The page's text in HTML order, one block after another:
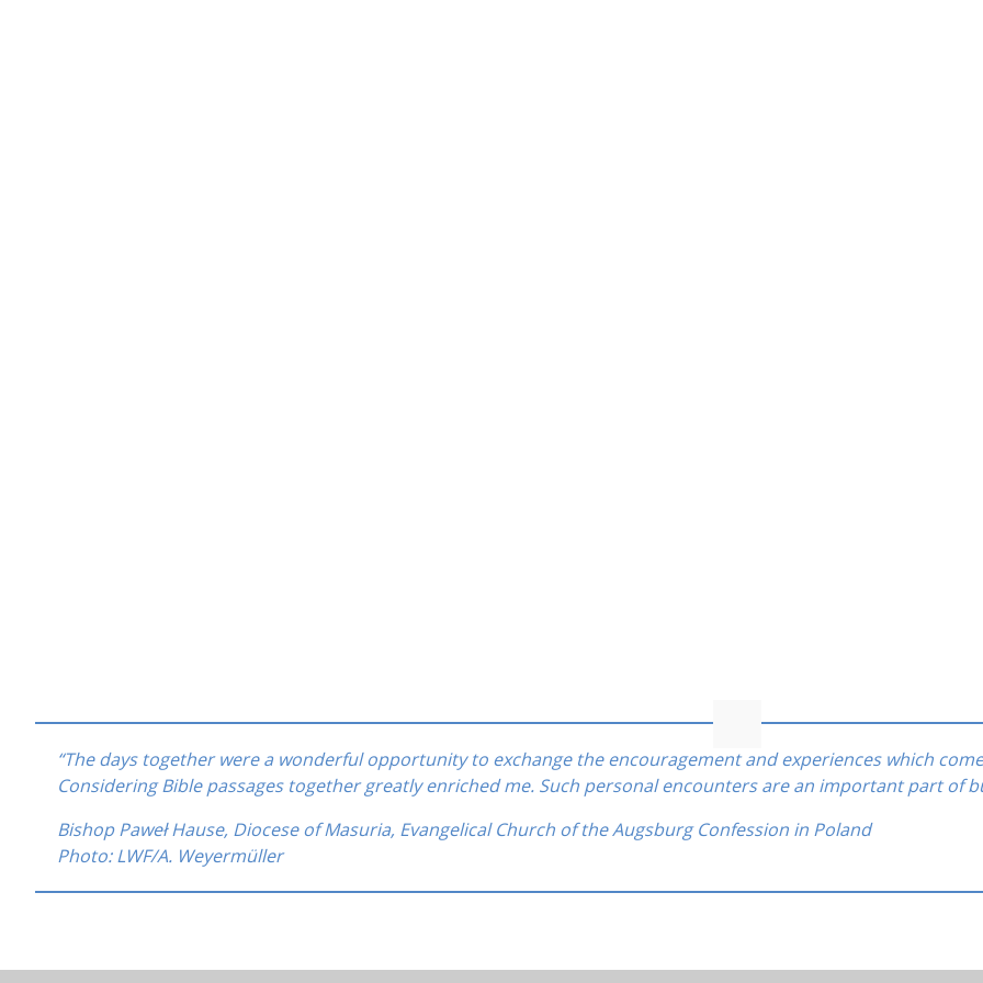
“The days together were a wonderful opportunity to exchange the encouragement and experiences which
Considering Bible passages together greatly enriched me. Such personal encounters are an important part of
Bishop Paweł Hause, Diocese of Masuria, Evangelical Church of the Augsburg Confession in Poland
Photo: LWF/A. Weyermüller